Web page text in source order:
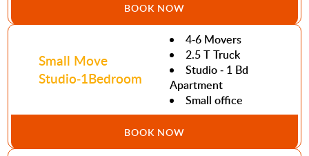
BOOK NOW
Small Move
Studio-1Bedroom
4-6 Movers
2.5 T Truck
Studio - 1 Bd
Apartment
Small office
BOOK NOW